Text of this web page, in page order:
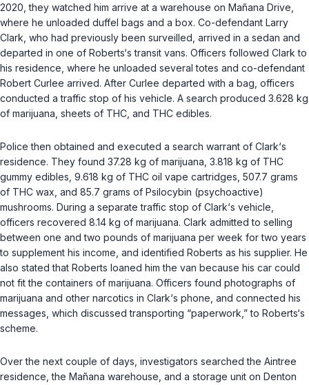
2020, they watched him arrive at a warehouse on Mañana Drive,
where he unloaded duffel bags and a box. Co-defendant Larry
Clark, who had previously been surveilled, arrived in a sedan and
departed in one of Roberts‘s transit vans. Officers followed Clark to
his residence, where he unloaded several totes and co-defendant
Robert Curlee arrived. After Curlee departed with a bag, officers
conducted a traffic stop of his vehicle. A search produced 3.628 kg
of marijuana, sheets of THC, and THC edibles.
Police then obtained and executed a search warrant of Clark‘s
residence. They found 37.28 kg of marijuana, 3.818 kg of THC
gummy edibles, 9.618 kg of THC oil vape cartridges, 507.7 grams
of THC wax, and 85.7 grams of Psilocybin (psychoactive)
mushrooms. During a separate traffic stop of Clark‘s vehicle,
officers recovered 8.14 kg of marijuana. Clark admitted to selling
between one and two pounds of marijuana per week for two years
to supplement his income, and identified Roberts as his supplier. He
also stated that Roberts loaned him the van because his car could
not fit the containers of marijuana. Officers found photographs of
marijuana and other narcotics in Clark‘s phone, and connected his
messages, which discussed transporting “paperwork,” to Roberts‘s
scheme.
Over the next couple of days, investigators searched the Aintree
residence, the Mañana warehouse, and a storage unit on Denton